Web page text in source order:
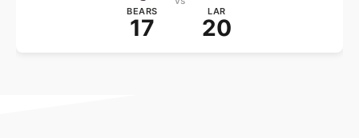
BEARS
17
LAR
20